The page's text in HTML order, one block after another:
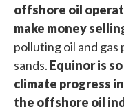
offshore oil
make money
polluting oil and gas
sands. Equinor is
climate progress
the offshore oil